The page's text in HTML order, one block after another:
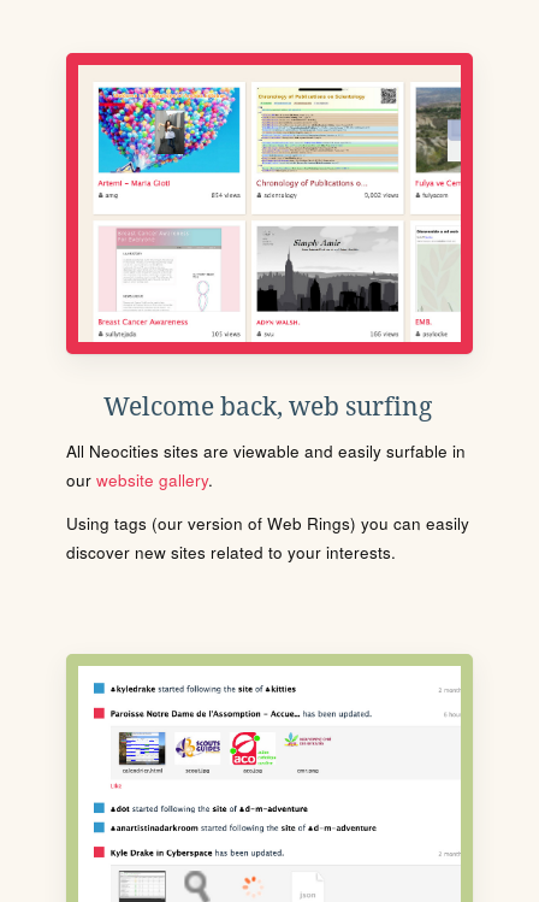
Welcome back, web surfing
All Neocities sites are viewable and easily surfable in
our website gallery.
Using tags (our version of Web Rings) you can easily
discover new sites related to your interests.